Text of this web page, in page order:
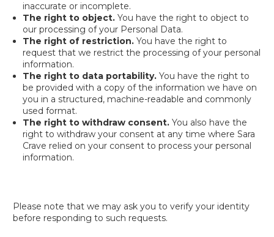
inaccurate or incomplete.
The right to object. You have the right to object to
our processing of your Personal Data.
The right of restriction. You have the right to
request that we restrict the processing of your personal
information.
The right to data portability. You have the right to
be provided with a copy of the information we have on
you in a structured, machine-readable and commonly
used format.
The right to withdraw consent. You also have the
right to withdraw your consent at any time where Sara
Crave relied on your consent to process your personal
information.
Please note that we may ask you to verify your identity
before responding to such requests.